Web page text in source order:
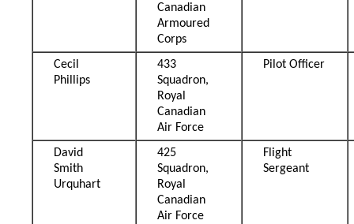
Canadian
Armoured
Corps
Cecil
Phillips
433
Squadron,
Royal
Canadian
Air Force
Pilot Officer
David
Smith
Urquhart
425
Squadron,
Royal
Canadian
Air Force
Flight
Sergeant